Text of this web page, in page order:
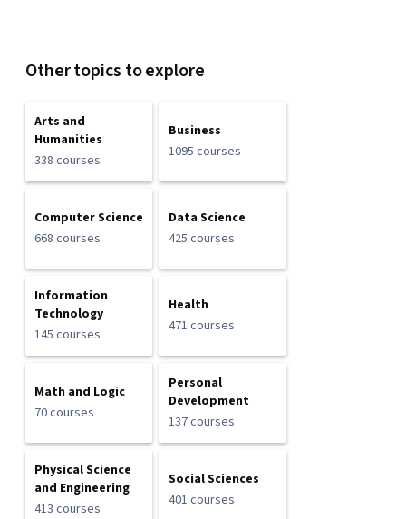
Other topics to explore
Arts and
Humanities
338 courses
Business
1095 courses
Computer Science
668 courses
Data Science
425 courses
Information
Technology
145 courses
Health
471 courses
Math and Logic
70 courses
Personal
Development
137 courses
Physical Science
and Engineering
413 courses
Social Sciences
401 courses